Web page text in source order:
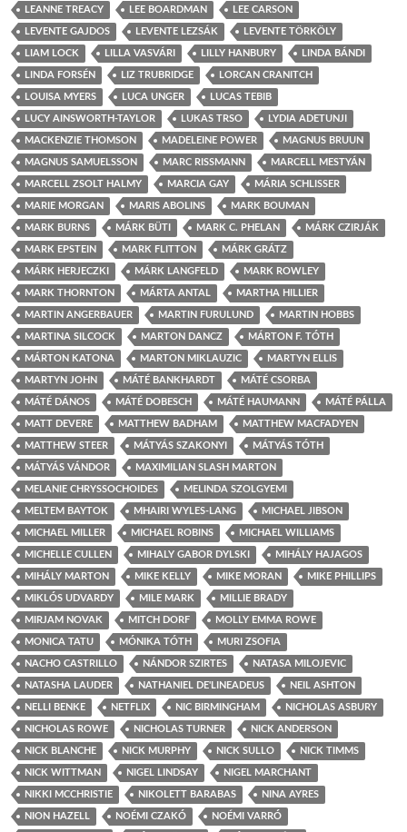
LEANNE TREACY LEE BOARDMAN LEE CARSON
LEVENTE GAJDOS LEVENTE LEZSÁK LEVENTE TÖRKÖLY
LIAM LOCK LILLA VASVÁRI LILLY HANBURY LINDA BÁNDI
LINDA FORSÉN LIZ TRUBRIDGE LORCAN CRANITCH
LOUISA MYERS LUCA UNGER LUCAS TEBIB
LUCY AINSWORTH-TAYLOR LUKAS TRSO LYDIA ADETUNJI
MACKENZIE THOMSON MADELEINE POWER MAGNUS BRUUN
MAGNUS SAMUELSSON MARC RISSMANN MARCELL MESTYÁN
MARCELL ZSOLT HALMY MARCIA GAY MÁRIA SCHLISSER
MARIE MORGAN MARIS ABOLINS MARK BOUMAN
MARK BURNS MÁRK BÜTI MARK C. PHELAN MÁRK CZIRJÁK
MARK EPSTEIN MARK FLITTON MÁRK GRÁTZ
MÁRK HERJECZKI MÁRK LANGFELD MARK ROWLEY
MARK THORNTON MÁRTA ANTAL MARTHA HILLIER
MARTIN ANGERBAUER MARTIN FURULUND MARTIN HOBBS
MARTINA SILCOCK MARTON DANCZ MÁRTON F. TÓTH
MÁRTON KATONA MARTON MIKLAUZIC MARTYN ELLIS
MARTYN JOHN MÁTÉ BANKHARDT MÁTÉ CSORBA
MÁTÉ DÁNOS MÁTÉ DOBESCH MÁTÉ HAUMANN MÁTÉ PÁLLA
MATT DEVERE MATTHEW BADHAM MATTHEW MACFADYEN
MATTHEW STEER MÁTYÁS SZAKONYI MÁTYÁS TÓTH
MÁTYÁS VÁNDOR MAXIMILIAN SLASH MARTON
MELANIE CHRYSSOCHOIDES MELINDA SZOLGYEMI
MELTEM BAYTOK MHAIRI WYLES-LANG MICHAEL JIBSON
MICHAEL MILLER MICHAEL ROBINS MICHAEL WILLIAMS
MICHELLE CULLEN MIHALY GABOR DYLSKI MIHÁLY HAJAGOS
MIHÁLY MARTON MIKE KELLY MIKE MORAN MIKE PHILLIPS
MIKLÓS UDVARDY MILE MARK MILLIE BRADY
MIRJAM NOVAK MITCH DORF MOLLY EMMA ROWE
MONICA TATU MÓNIKA TÓTH MURI ZSOFIA
NACHO CASTRILLO NÁNDOR SZIRTES NATASA MILOJEVIC
NATASHA LAUDER NATHANIEL DE'LINEADEUS NEIL ASHTON
NELLI BENKE NETFLIX NIC BIRMINGHAM NICHOLAS ASBURY
NICHOLAS ROWE NICHOLAS TURNER NICK ANDERSON
NICK BLANCHE NICK MURPHY NICK SULLO NICK TIMMS
NICK WITTMAN NIGEL LINDSAY NIGEL MARCHANT
NIKKI MCCHRISTIE NIKOLETT BARABAS NINA AYRES
NION HAZELL NOÉMI CZAKÓ NOÉMI VARRÓ